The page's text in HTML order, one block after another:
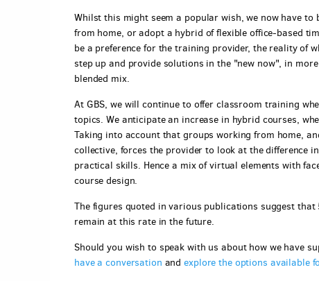
Whilst this might seem a popular wish, we now have
from home, or adopt a hybrid of flexible office-based
be a preference for the training provider, the reality of
step up and provide solutions in the "new now", in
blended mix.
At GBS, we will continue to offer classroom training
topics. We anticipate an increase in hybrid courses,
Taking into account that groups working from home,
collective, forces the provider to look at the difference
practical skills. Hence a mix of virtual elements with
course design.
The figures quoted in various publications suggest
remain at this rate in the future.
Should you wish to speak with us about how we have
have a conversation andexplore the options available